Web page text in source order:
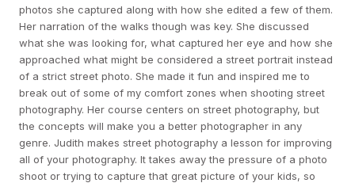
photos she captured along with how she edited a few of them.
Her narration of the walks though was key. She discussed
what she was looking for, what captured her eye and how she
approached what might be considered a street portrait instead
of a strict street photo. She made it fun and inspired me to
break out of some of my comfort zones when shooting street
photography. Her course centers on street photography, but
the concepts will make you a better photographer in any
genre. Judith makes street photography a lesson for improving
all of your photography. It takes away the pressure of a photo
shoot or trying to capture that great picture of your kids, so